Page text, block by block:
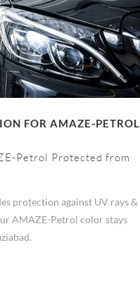
FOR AMAZE-PETROL
Petrol Protected from
protection against UV rays &
AMAZE-Petrol color stays